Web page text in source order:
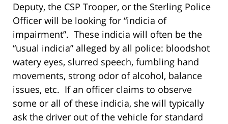
Deputy, the CSP Trooper, or the Sterling Police
Officer will be looking for “indicia of
impairment”. These indicia will often be the
“usual indicia” alleged by all police: bloodshot
watery eyes, slurred speech, fumbling hand
movements, strong odor of alcohol, balance
issues, etc. If an officer claims to observe
some or all of these indicia, she will typically
ask the driver out of the vehicle for standard